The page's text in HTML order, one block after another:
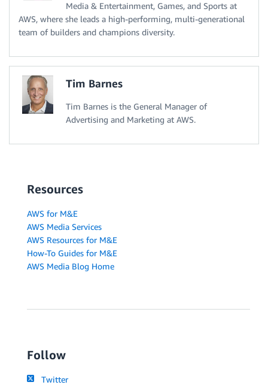
Media & Entertainment, Games, and Sports at
AWS, where she leads a high-performing, multi-generational
team of builders and champions diversity.
Tim Barnes
Tim Barnes is the General Manager of
Advertising and Marketing at AWS.
Resources
AWS for M&E
AWS Media Services
AWS Resources for M&E
How-To Guides for M&E
AWS Media Blog Home
Follow
Twitter